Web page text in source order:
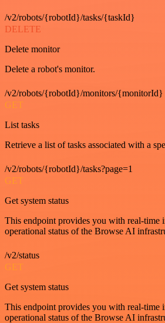
/v2/robots/{robotId}/tasks/{taskId}
DELETE
Delete monitor
Delete a robot's monitor.
/v2/robots/{robotId}/monitors/{monitorId}
GET
List tasks
Retrieve a list of tasks associated with a
/v2/robots/{robotId}/tasks?page=1
GET
Get system status
This endpoint provides you with real-time
operational status of the Browse AI
/v2/status
GET
Get system status
This endpoint provides you with real-time
operational status of the Browse AI